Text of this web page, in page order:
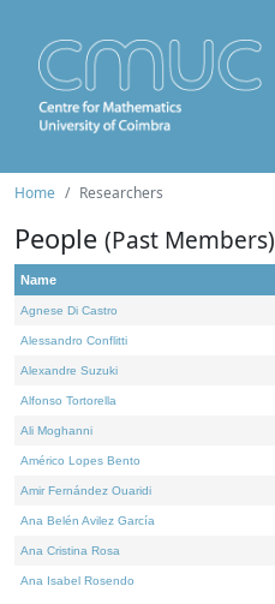
Home Researchers
People (Past Members)
Name
Agnese Di Castro
Alessandro Conflitti
Alexandre Suzuki
Alfonso Tortorella
Ali Moghanni
Américo Lopes Bento
Amir Fernández Ouaridi
Ana Belén Avilez García
Ana Cristina Rosa
Ana Isabel Rosendo